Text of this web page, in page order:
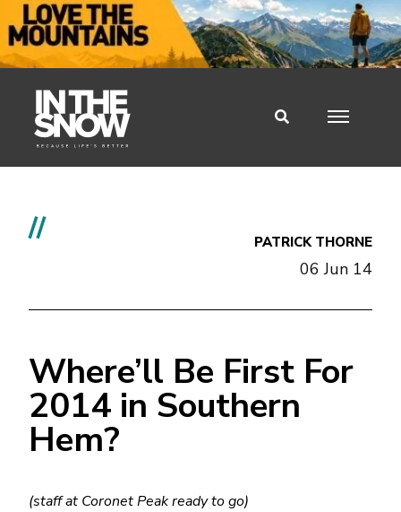
// PATRICK THORNE
06 Jun 14
Where’ll Be First For
2014 in Southern
Hem?
(staff at Coronet Peak ready to go)